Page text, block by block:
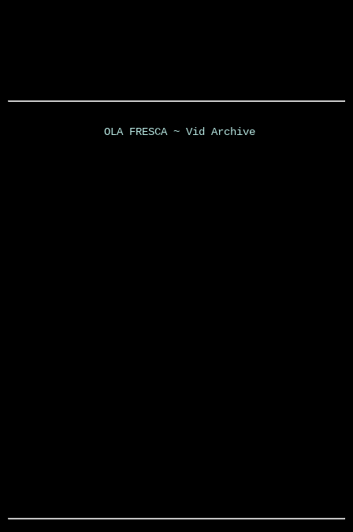
OLA FRESCA ~ Vid Archive